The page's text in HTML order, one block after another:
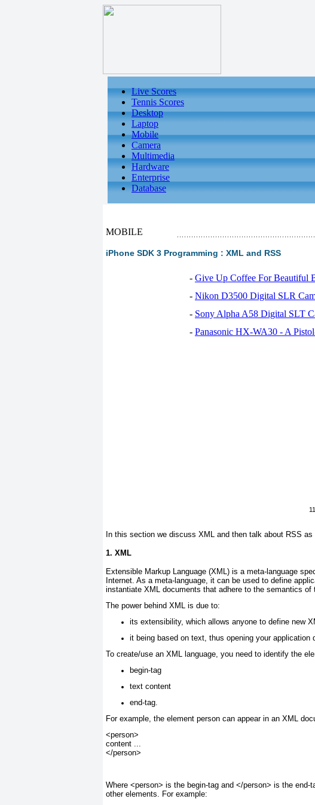
Live Scores
Tennis Scores
Desktop
Laptop
Mobile
Camera
Multimedia
Hardware
Enterprise
Database
MOBILE
iPhone SDK 3 Programming : XML and RSS
- Give Up Coffee For Beautiful
- Nikon D3500 Digital SLR
- Sony Alpha A58 Digital SLT
- Panasonic HX-WA30 - A
In this section we discuss XML and then talk about RSS
1. XML
Extensible Markup Language (XML) is a meta-language
Internet. As a meta-language, it can be used to define
instantiate XML documents that adhere to the semantics of
The power behind XML is due to:
its extensibility, which allows anyone to define new
it being based on text, thus opening your
To create/use an XML language, you need to identify the
begin-tag
text content
end-tag.
For example, the element person can appear in an XML
<person>
content ...
</person>
Where <person> is the begin-tag and </person> is the
other elements. For example: